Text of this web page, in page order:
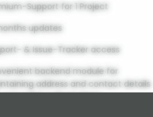
Support for 1 Project
updates
& Issue-Tracker access
backend module for
address and contact details